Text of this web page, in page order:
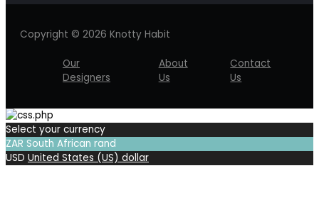
Copyright © 2026 Knotty Habit
Our
Designers
About
Us
Contact
Us
Select your currency
ZAR South African rand
USD United States (US) dollar